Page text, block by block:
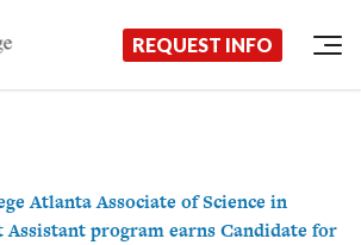
Here REQUEST INFO
Atlanta Associate of Science in
Assistant program earns Candidate for